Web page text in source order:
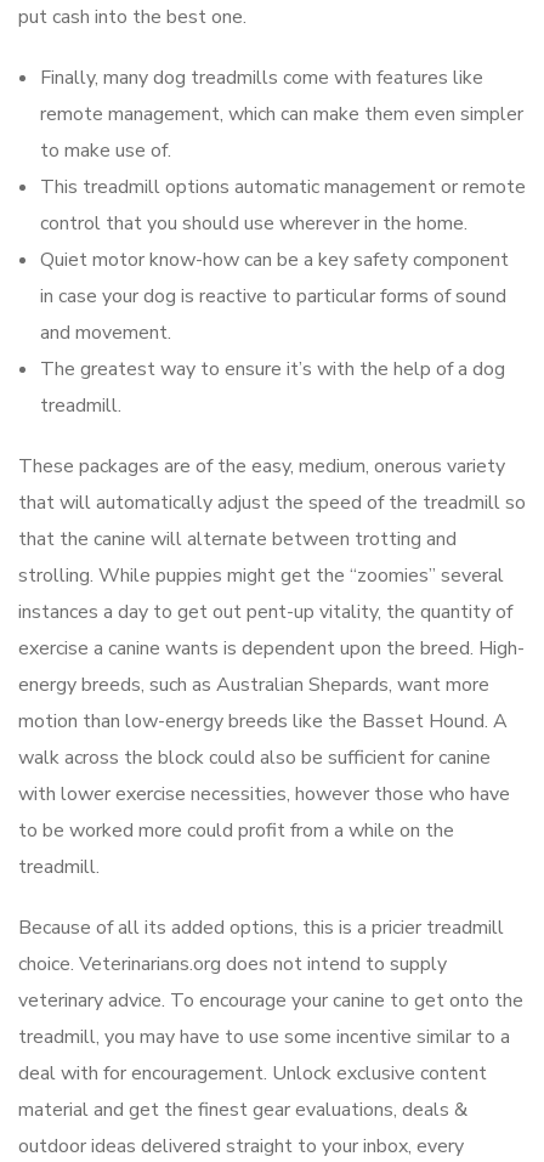
put cash into the best one.
Finally, many dog treadmills come with features like
remote management, which can make them even simpler
to make use of.
This treadmill options automatic management or remote
control that you should use wherever in the home.
Quiet motor know-how can be a key safety component
in case your dog is reactive to particular forms of sound
and movement.
The greatest way to ensure it’s with the help of a dog
treadmill.
These packages are of the easy, medium, onerous variety
that will automatically adjust the speed of the treadmill so
that the canine will alternate between trotting and
strolling. While puppies might get the “zoomies” several
instances a day to get out pent-up vitality, the quantity of
exercise a canine wants is dependent upon the breed. High-
energy breeds, such as Australian Shepards, want more
motion than low-energy breeds like the Basset Hound. A
walk across the block could also be sufficient for canine
with lower exercise necessities, however those who have
to be worked more could profit from a while on the
treadmill.
Because of all its added options, this is a pricier treadmill
choice. Veterinarians.org does not intend to supply
veterinary advice. To encourage your canine to get onto the
treadmill, you may have to use some incentive similar to a
deal with for encouragement. Unlock exclusive content
material and get the finest gear evaluations, deals &
outdoor ideas delivered straight to your inbox, every